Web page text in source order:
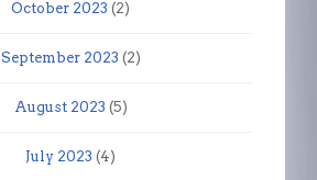
October 2023 (2)
September 2023 (2)
August 2023 (5)
July 2023 (4)